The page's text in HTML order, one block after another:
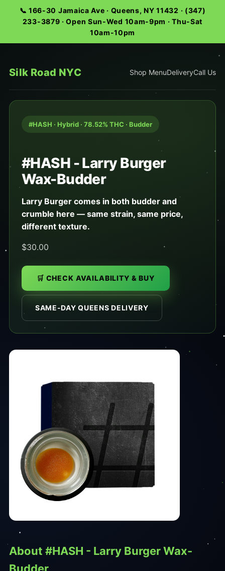
📞 166-30 Jamaica Ave · Queens, NY 11432 · (347)
233-3879 · Open Sun-Wed 10am-9pm · Thu-Sat
10am-10pm
Silk Road NYC Shop MenuDeliveryCall Us
#HASH · Hybrid · 78.52% THC · Budder
#HASH - Larry Burger
Wax-Budder
Larry Burger comes in both budder and
crumble here — same strain, same price,
different texture.
$30.00
🛒 CHECK AVAILABILITY & BUY
SAME-DAY QUEENS DELIVERY
About #HASH - Larry Burger Wax-